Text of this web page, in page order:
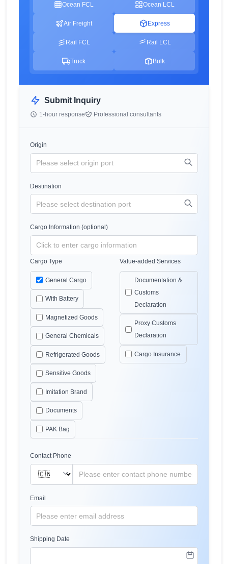
Ocean FCL Ocean LCL
Air Freight Express
Rail FCL Rail LCL
Truck Bulk
Submit Inquiry
1-hour response Professional consultants
Origin
Destination
Cargo Information (optional)
Cargo Type
General Cargo
With Battery
Magnetized Goods
General Chemicals
Refrigerated Goods
Sensitive Goods
Imitation Brand
Documents
PAK Bag
Value-added Services
Documentation &
Customs
Declaration
Proxy Customs
Declaration
Cargo Insurance
Contact Phone
Email
Shipping Date